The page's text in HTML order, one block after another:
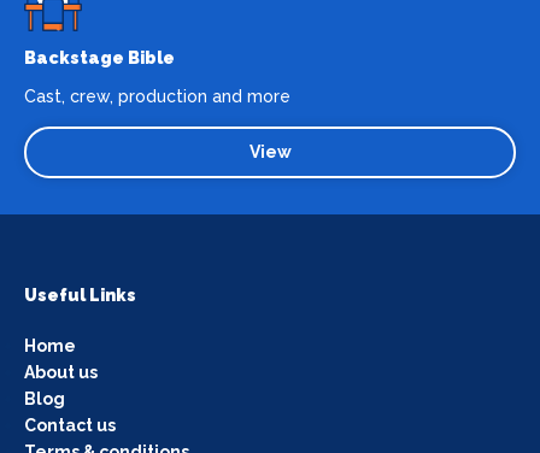
Backstage Bible
Cast, crew, production and more
View
Useful Links
Home
About us
Blog
Contact us